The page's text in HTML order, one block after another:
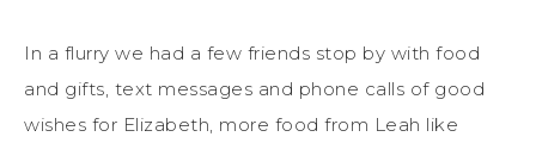
In a flurry we had a few friends stop by with food
and gifts, text messages and phone calls of good
wishes for Elizabeth, more food from Leah like